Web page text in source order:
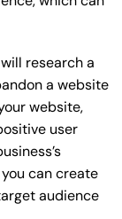
research a
a website
website,
user
can create
audience